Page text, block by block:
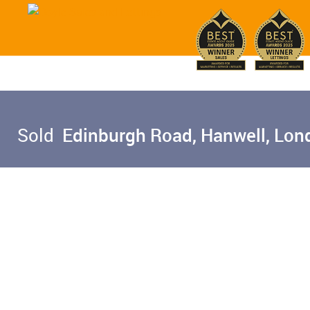
Sold Edinburgh Road, Hanwell,